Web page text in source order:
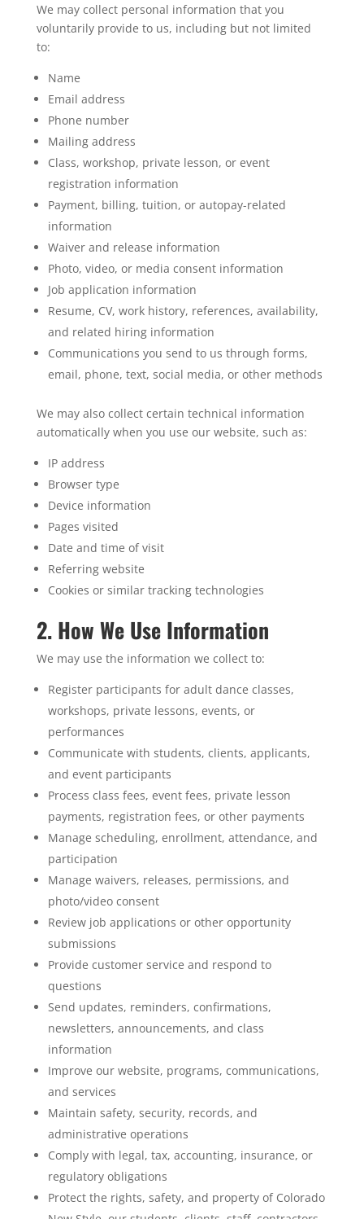
We may collect personal information that you
voluntarily provide to us, including but not limited
to:
Name
Email address
Phone number
Mailing address
Class, workshop, private lesson, or event
registration information
Payment, billing, tuition, or autopay-related
information
Waiver and release information
Photo, video, or media consent information
Job application information
Resume, CV, work history, references, availability,
and related hiring information
Communications you send to us through forms,
email, phone, text, social media, or other methods
We may also collect certain technical information
automatically when you use our website, such as:
IP address
Browser type
Device information
Pages visited
Date and time of visit
Referring website
Cookies or similar tracking technologies
2. How We Use Information
We may use the information we collect to:
Register participants for adult dance classes,
workshops, private lessons, events, or
performances
Communicate with students, clients, applicants,
and event participants
Process class fees, event fees, private lesson
payments, registration fees, or other payments
Manage scheduling, enrollment, attendance, and
participation
Manage waivers, releases, permissions, and
photo/video consent
Review job applications or other opportunity
submissions
Provide customer service and respond to
questions
Send updates, reminders, confirmations,
newsletters, announcements, and class
information
Improve our website, programs, communications,
and services
Maintain safety, security, records, and
administrative operations
Comply with legal, tax, accounting, insurance, or
regulatory obligations
Protect the rights, safety, and property of Colorado